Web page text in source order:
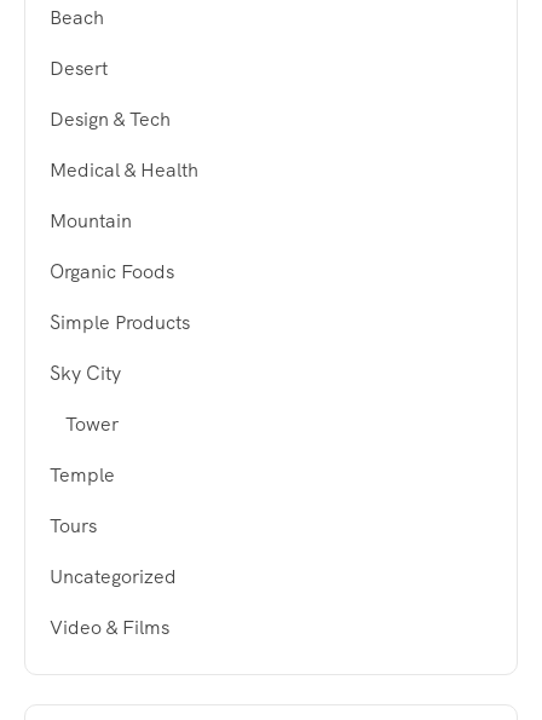
Beach
Desert
Design & Tech
Medical & Health
Mountain
Organic Foods
Simple Products
Sky City
Tower
Temple
Tours
Uncategorized
Video & Films